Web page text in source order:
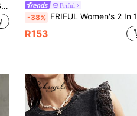
Rusticease Casual Minimalist Style Black Round Neck Double-Layer Ruffle Sleeve Women Shirt, Versatile For Early Autumn Friful
-38% FRIFUL Women's 2 In 1 Round Neck Colorful Contrast Print Decor Outer Flocked Polka Dot Mesh Splice Ruffle Sleeve Short Sleeve T-Shirt Blouse Summer
R153